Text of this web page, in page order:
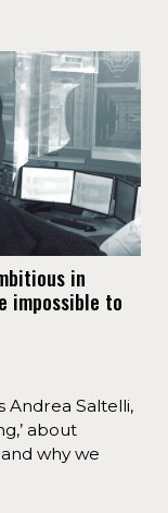
in
impossible to
Andrea Saltelli,
about
why we